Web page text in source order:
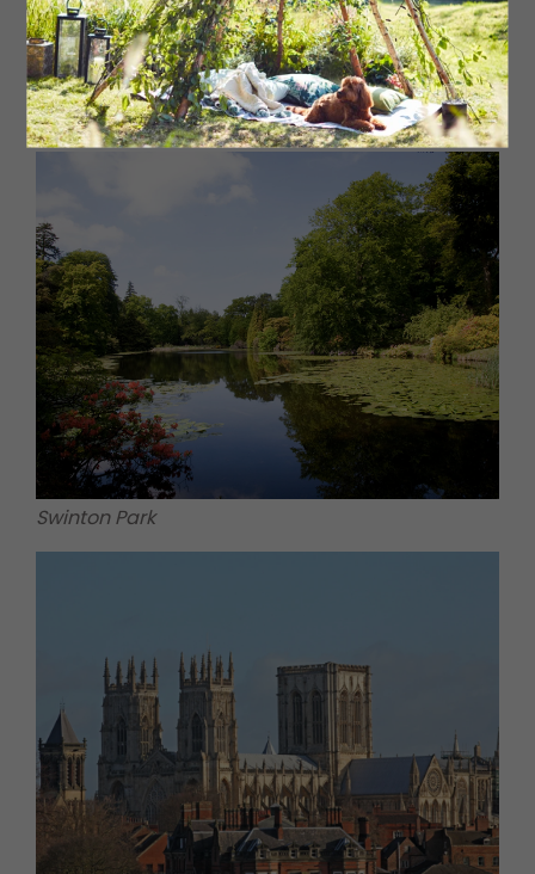
North York Moors Railway ©Project Yorkshire
Swinton Park